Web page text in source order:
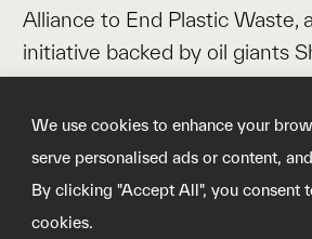
We use cookies to enhance your
serve personalised ads or content,
By clicking "Accept All", you consent
cookies.
Alliance to End Plastic Waste,
initiative backed by oil giants
and TotalEnergies, and
Dow Chemical and
toured the landfill, made
disappeared, says Doe.